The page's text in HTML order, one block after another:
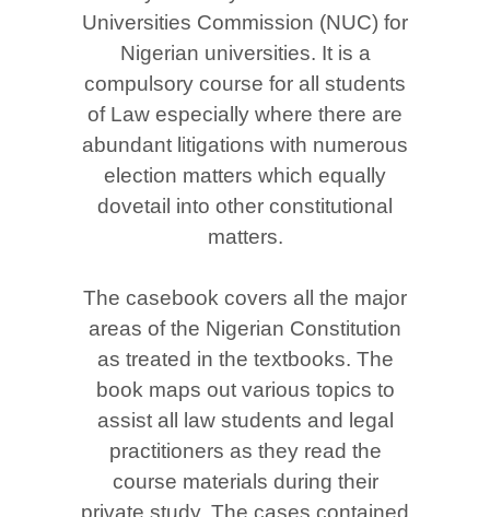
Universities Commission (NUC) for
Nigerian universities. It is a
compulsory course for all students
of Law especially where there are
abundant litigations with numerous
election matters which equally
dovetail into other constitutional
matters.
The casebook covers all the major
areas of the Nigerian Constitution
as treated in the textbooks. The
book maps out various topics to
assist all law students and legal
practitioners as they read the
course materials during their